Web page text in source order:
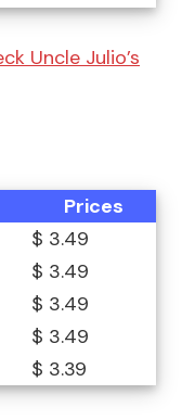
Uncle Julio’s
Prices
$ 3.49
$ 3.49
$ 3.49
$ 3.49
$ 3.39